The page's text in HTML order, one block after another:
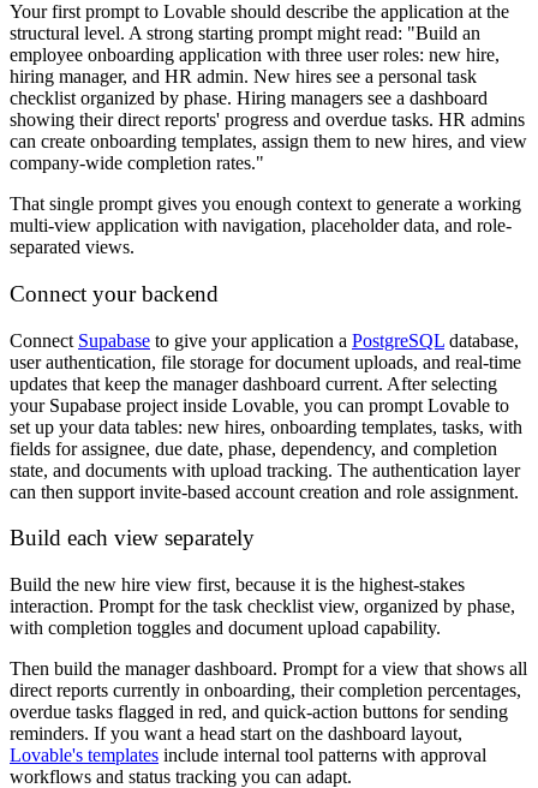
Your first prompt to Lovable should describe the application at the
structural level. A strong starting prompt might read: "Build an
employee onboarding application with three user roles: new hire,
hiring manager, and HR admin. New hires see a personal task
checklist organized by phase. Hiring managers see a dashboard
showing their direct reports' progress and overdue tasks. HR admins
can create onboarding templates, assign them to new hires, and view
company-wide completion rates."
That single prompt gives you enough context to generate a working
multi-view application with navigation, placeholder data, and role-
separated views.
Connect your backend
Connect Supabase to give your application a PostgreSQL database,
user authentication, file storage for document uploads, and real-time
updates that keep the manager dashboard current. After selecting
your Supabase project inside Lovable, you can prompt Lovable to
set up your data tables: new hires, onboarding templates, tasks, with
fields for assignee, due date, phase, dependency, and completion
state, and documents with upload tracking. The authentication layer
can then support invite-based account creation and role assignment.
Build each view separately
Build the new hire view first, because it is the highest-stakes
interaction. Prompt for the task checklist view, organized by phase,
with completion toggles and document upload capability.
Then build the manager dashboard. Prompt for a view that shows all
direct reports currently in onboarding, their completion percentages,
overdue tasks flagged in red, and quick-action buttons for sending
reminders. If you want a head start on the dashboard layout,
Lovable's templates include internal tool patterns with approval
workflows and status tracking you can adapt.